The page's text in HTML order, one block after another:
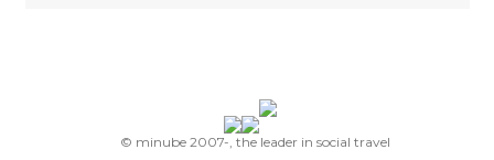
© minube 2007-, the leader in social travel